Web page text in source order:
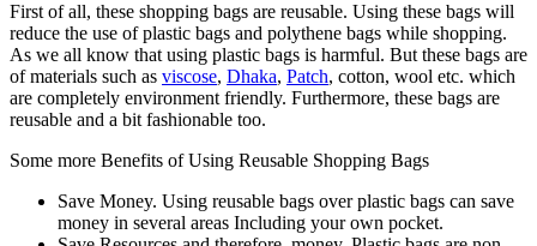
First of all, these shopping bags are reusable. Using these bags will
reduce the use of plastic bags and polythene bags while shopping.
As we all know that using plastic bags is harmful. But these bags are
of materials such as viscose, Dhaka, Patch, cotton, wool etc. which
are completely environment friendly. Furthermore, these bags are
reusable and a bit fashionable too.
Some more Benefits of Using Reusable Shopping Bags
Save Money. Using reusable bags over plastic bags can save
money in several areas Including your own pocket.